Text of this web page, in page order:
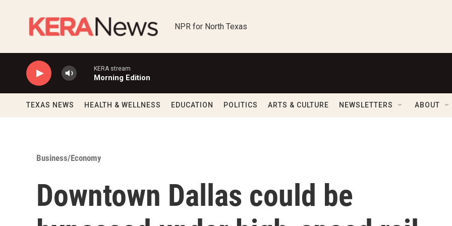
NPR for North Texas
KERA stream
Morning Edition
TEXAS NEWS HEALTH & WELLNESS EDUCATION POLITICS ARTS & CULTURE NEWSLETTERS ABOUT
Business/Economy
Downtown Dallas could be